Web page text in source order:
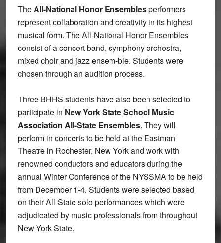
TheAll-National Honor Ensemblesperformers
represent collaboration and creativity in its highest
musical form. The All-National Honor Ensembles
consist of a concert band, symphony orchestra,
mixed choir and jazz ensem-ble. Students were
chosen through an audition process.
Three BHHS students have also been selected to
participate in New York State School Music
Association All-State Ensembles. They will
perform in concerts to be held at the Eastman
Theatre in Rochester, New York and work with
renowned conductors and educators during the
annual Winter Conference of the NYSSMA to be held
from December 1-4. Students were selected based
on their All-State solo performances which were
adjudicated by music professionals from throughout
New York State.